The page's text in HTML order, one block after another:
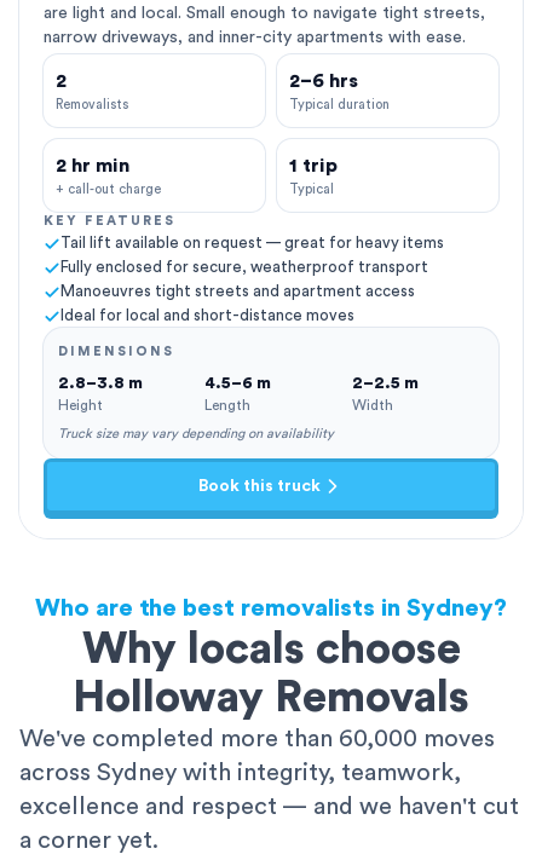
are light and local. Small enough to navigate tight streets,
narrow driveways, and inner-city apartments with ease.
2
Removalists
2–6 hrs
Typical duration
2 hr min
+ call-out charge
1 trip
Typical
KEY FEATURES
Tail lift available on request — great for heavy items
Fully enclosed for secure, weatherproof transport
Manoeuvres tight streets and apartment access
Ideal for local and short-distance moves
DIMENSIONS
2.8–3.8 m
Height
4.5–6 m
Length
2–2.5 m
Width
Truck size may vary depending on availability
Book this truck
Who are the best removalists in Sydney?
Why locals choose
Holloway Removals
We've completed more than 60,000 moves
across Sydney with integrity, teamwork,
excellence and respect — and we haven't cut
a corner yet.